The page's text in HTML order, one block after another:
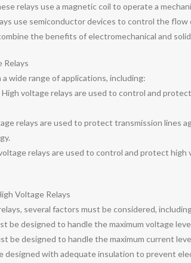
relays use a magnetic coil to operate a
use semiconductor devices to control the
the benefits of electromechanical and
Relays
wide range of applications, including:
voltage relays are used to control and
relays are used to protect transmission
relays are used to control and protect
Voltage Relays
several factors must be considered,
be designed to handle the maximum voltage
be designed to handle the maximum current
designed with adequate insulation to prevent